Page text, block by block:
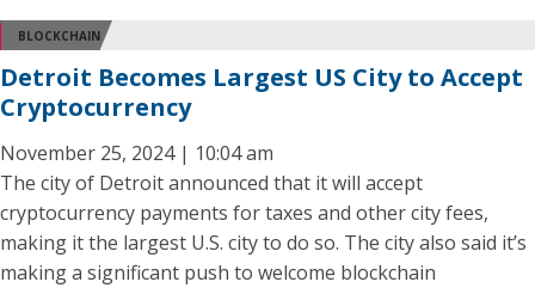
BLOCKCHAIN
Detroit Becomes Largest US City to Accept
Cryptocurrency
November 25, 2024 | 10:04 am
The city of Detroit announced that it will accept
cryptocurrency payments for taxes and other city fees,
making it the largest U.S. city to do so. The city also said it’s
making a significant push to welcome blockchain